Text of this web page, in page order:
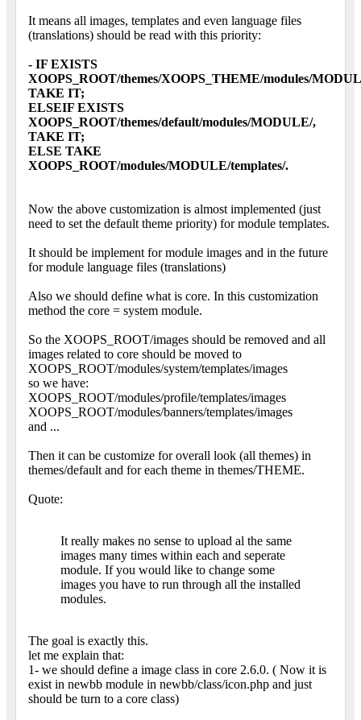
It means all images, templates and even language files
(translations) should be read with this priority:
- IF EXISTS
XOOPS_ROOT/themes/XOOPS_THEME/modules/
TAKE IT;
ELSEIF EXISTS
XOOPS_ROOT/themes/default/modules/MODULE/,
TAKE IT;
ELSE TAKE
XOOPS_ROOT/modules/MODULE/templates/.
Now the above customization is almost implemented (just
need to set the default theme priority) for module templates.
It should be implement for module images and in the future
for module language files (translations)
Also we should define what is core. In this customization
method the core = system module.
So the XOOPS_ROOT/images should be removed and all
images related to core should be moved to
XOOPS_ROOT/modules/system/templates/images
so we have:
XOOPS_ROOT/modules/profile/templates/images
XOOPS_ROOT/modules/banners/templates/images
and ...
Then it can be customize for overall look (all themes) in
themes/default and for each theme in themes/THEME.
Quote:
It really makes no sense to upload al the same
images many times within each and seperate
module. If you would like to change some
images you have to run through all the installed
modules.
The goal is exactly this.
let me explain that:
1- we should define a image class in core 2.6.0. ( Now it is
exist in newbb module in newbb/class/icon.php and just
should be turn to a core class)